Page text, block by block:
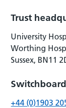
Trust
University
Worthing
Sussex, BN11
Switchboard
+44 (0)1903